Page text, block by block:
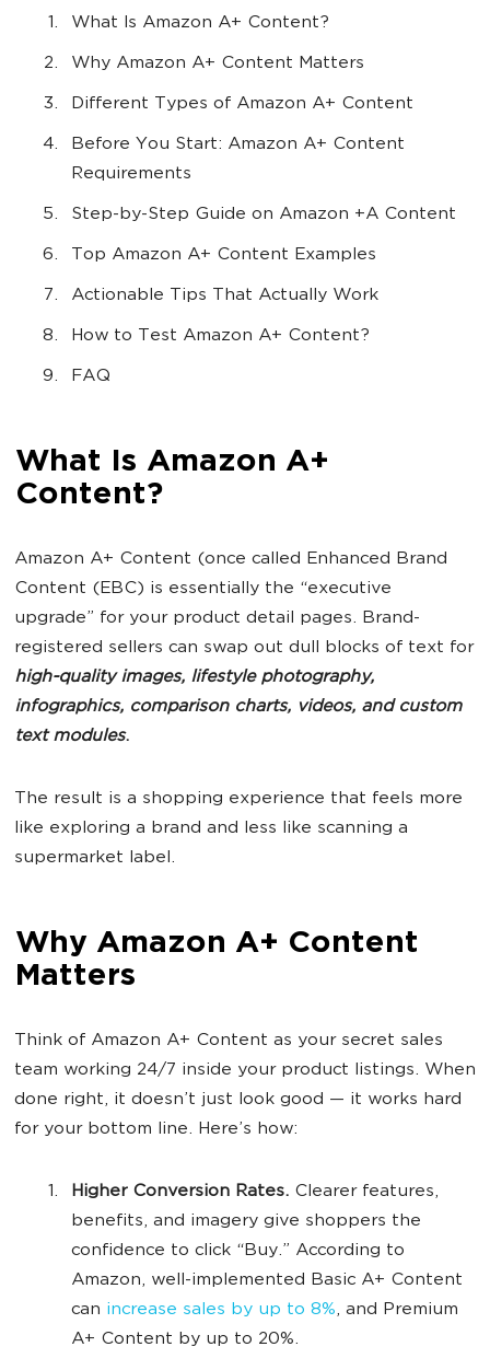
What Is Amazon A+ Content?
Why Amazon A+ Content Matters
Different Types of Amazon A+ Content
Before You Start: Amazon A+ Content
Requirements
Step-by-Step Guide on Amazon +A Content
Top Amazon A+ Content Examples
Actionable Tips That Actually Work
How to Test Amazon A+ Content?
FAQ
What Is Amazon A+
Content?
Amazon A+ Content (once called Enhanced Brand
Content (EBC) is essentially the “executive
upgrade” for your product detail pages. Brand-
registered sellers can swap out dull blocks of text for
high-qualityimages, lifestyle photography,
infographics, comparisoncharts, videos, and custom
textmodules.
The result is a shopping experience that feels more
like exploring a brand and less like scanning a
supermarket label.
Why Amazon A+ Content
Matters
Think of Amazon A+ Content as your secret sales
team working 24/7 inside your product listings. When
done right, it doesn’t just look good — it works hard
for your bottom line. Here’s how:
Higher Conversion Rates. Clearer features,
benefits, and imagery give shoppers the
confidence to click “Buy.” According to
Amazon, well-implemented Basic A+ Content
can increase sales by up to 8%, and Premium
A+ Content by up to 20%.